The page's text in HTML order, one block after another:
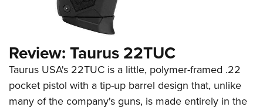
Review: Taurus 22TUC
Taurus USA's 22TUC is a little, polymer-framed .22
pocket pistol with a tip-up barrel design that, unlike
many of the company's guns, is made entirely in the